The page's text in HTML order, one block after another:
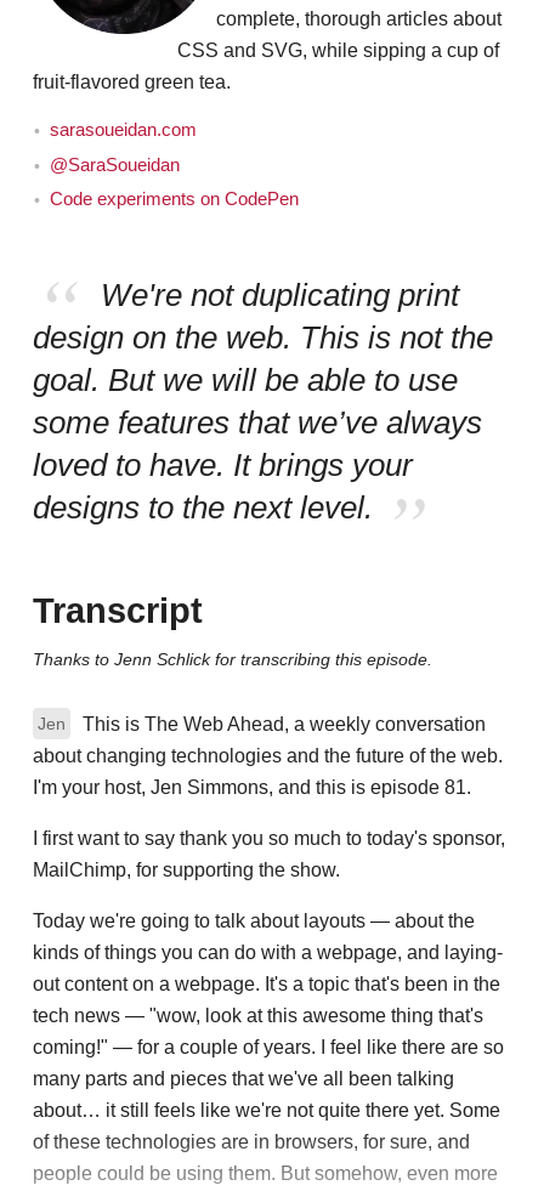
complete, thorough articles about
CSS and SVG, while sipping a cup of
fruit-flavored green tea.
sarasoueidan.com
@SaraSoueidan
Code experiments on CodePen
We're not duplicating print
design on the web. This is not the
goal. But we will be able to use
some features that we’ve always
loved to have. It brings your
designs to the next level.
Transcript
Thanks to Jenn Schlick for transcribing this episode.
Jen
This is The Web Ahead, a weekly conversation
about changing technologies and the future of the web.
I'm your host, Jen Simmons, and this is episode 81.
I first want to say thank you so much to today's sponsor,
MailChimp, for supporting the show.
Today we're going to talk about layouts — about the
kinds of things you can do with a webpage, and laying-
out content on a webpage. It's a topic that's been in the
tech news — "wow, look at this awesome thing that's
coming!" — for a couple of years. I feel like there are so
many parts and pieces that we've all been talking
about… it still feels like we're not quite there yet. Some
of these technologies are in browsers, for sure, and
people could be using them. But somehow, even more